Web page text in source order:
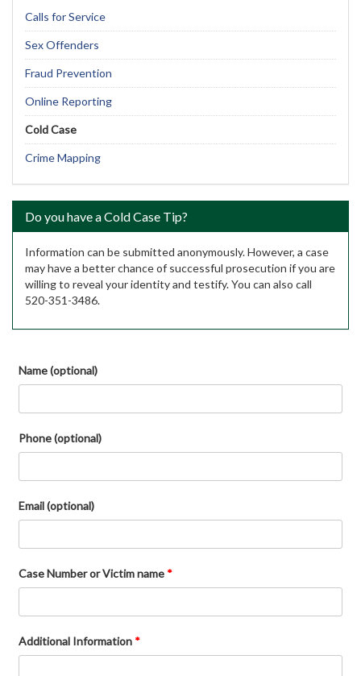
Calls for Service
Sex Offenders
Fraud Prevention
Online Reporting
Cold Case
Crime Mapping
Do you have a Cold Case Tip?
Information can be submitted anonymously. However, a case
may have a better chance of successful prosecution if you are
willing to reveal your identity and testify. You can also call
520-351-3486.
Name (optional)
Phone (optional)
Email (optional)
Case Number or Victim name *
Additional Information *